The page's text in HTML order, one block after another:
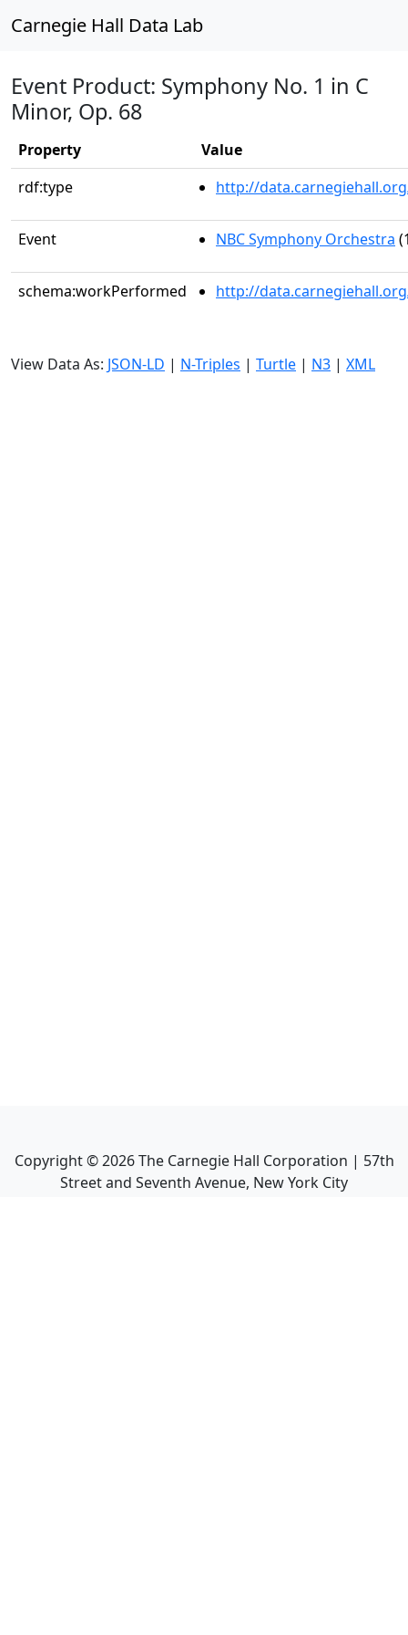
Carnegie Hall Data Lab
Event Product: Symphony No. 1 in C
Minor, Op. 68
Property
Value
rdf:type
http://
Event NBC Symphony Orchestra
schema:workPerformed http://
View Data As: JSON-LD | N-Triples | Turtle | N3 | XML
Copyright ©2026The Carnegie Hall Corporation | 57th
Street and Seventh Avenue, New York City